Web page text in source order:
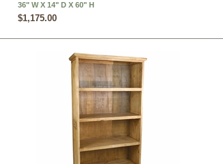
36" W X 14" D X 60" H
$1,175.00